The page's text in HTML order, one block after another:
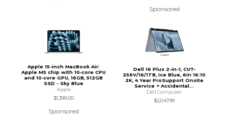
Sponsored
Apple 15-inch MacBook Air:
Apple M5 chip with 10‑core CPU
and 10‑core GPU, 16GB, 512GB
SSD - Sky Blue
Apple
$1,399.00
Sponsored
Dell 16 Plus 2-in-1, CU7-
256V/16/1TB, Ice Blue, 6in 16:10
2K, 4 Year ProSupport Onsite
Service + Accidental...
Dell Computer
$2,047.99